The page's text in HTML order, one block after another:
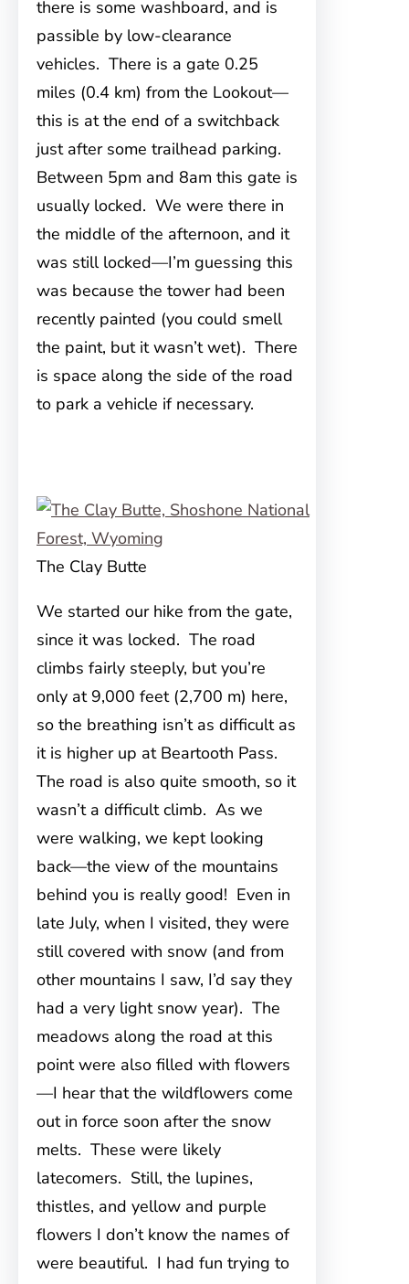
there is some washboard, and is
passible by low-clearance
vehicles. There is a gate 0.25
miles (0.4 km) from the Lookout—
this is at the end of a switchback
just after some trailhead parking.
Between 5pm and 8am this gate is
usually locked. We were there in
the middle of the afternoon, and it
was still locked—I’m guessing this
was because the tower had been
recently painted (you could smell
the paint, but it wasn’t wet). There
is space along the side of the road
to park a vehicle if necessary.
The Clay Butte
We started our hike from the gate,
since it was locked. The road
climbs fairly steeply, but you’re
only at 9,000 feet (2,700 m) here,
so the breathing isn’t as difficult as
it is higher up at Beartooth Pass.
The road is also quite smooth, so it
wasn’t a difficult climb. As we
were walking, we kept looking
back—the view of the mountains
behind you is really good! Even in
late July, when I visited, they were
still covered with snow (and from
other mountains I saw, I’d say they
had a very light snow year). The
meadows along the road at this
point were also filled with flowers
—I hear that the wildflowers come
out in force soon after the snow
melts. These were likely
latecomers. Still, the lupines,
thistles, and yellow and purple
flowers I don’t know the names of
were beautiful. I had fun trying to